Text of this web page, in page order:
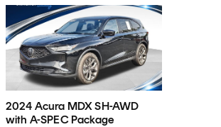
2024 Acura MDX SH-AWD
with A-SPEC Package